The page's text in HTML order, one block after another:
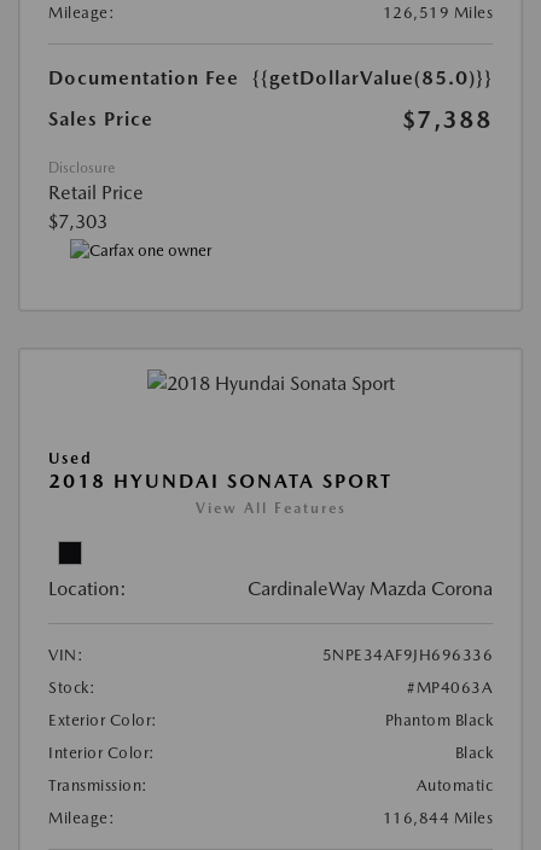
Mileage:
126,519 Miles
Documentation Fee
{{getDollarValue(85.0)}}
Sales Price
$7,388
Disclosure
Retail Price
$7,303
Used
2018 HYUNDAI SONATA SPORT
View All Features
Location: CardinaleWay Mazda Corona
VIN:
5NPE34AF9JH696336
Stock:
#MP4063A
Exterior Color:
Phantom Black
Interior Color:
Black
Transmission:
Automatic
Mileage:
116,844 Miles